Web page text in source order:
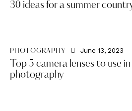
30 ideas for a summer
PHOTOGRAPHY June 13, 2023
Top 5 camera lenses to use
photography